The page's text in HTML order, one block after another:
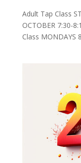
Adult Tap Class
OCTOBER 7:30-
Class MONDAYS